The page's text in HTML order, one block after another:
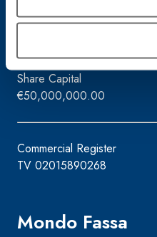
02015890268
Share Capital
€50,000,000.00
Commercial Register
TV 02015890268
Mondo Fassa